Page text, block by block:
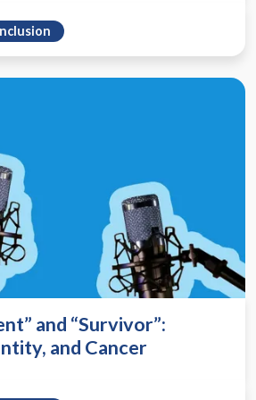
and “Survivor”:
and Cancer